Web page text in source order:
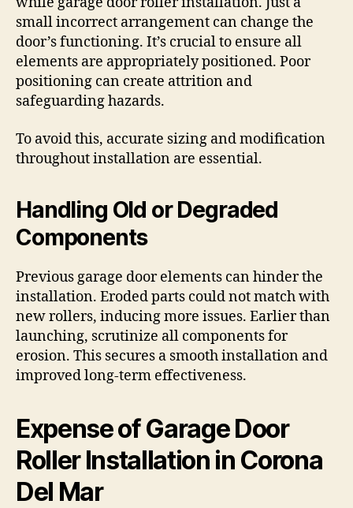
small incorrect arrangement can change the
door’s functioning. It’s crucial to ensure all
elements are appropriately positioned. Poor
positioning can create attrition and
safeguarding hazards.
To avoid this, accurate sizing and modification
throughout installation are essential.
Handling Old or Degraded
Components
Previous garage door elements can hinder the
installation. Eroded parts could not match with
new rollers, inducing more issues. Earlier than
launching, scrutinize all components for
erosion. This secures a smooth installation and
improved long-term effectiveness.
Expense of Garage Door
Roller Installation in Corona
Del Mar